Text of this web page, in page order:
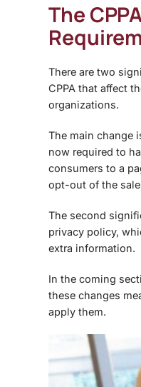
The
There are two
CPPA that affect
organizations.
The main change
now required to
consumers to a
opt-out of the
The second
privacy policy,
extra information.
In the coming
these changes
apply them.